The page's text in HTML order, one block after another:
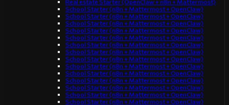
Real estate Starter (OpenClaw + n8n + Mattermost)
School Starter (n8n + Mattermost + OpenClaw)
School Starter (n8n + Mattermost + OpenClaw)
School Starter (n8n + Mattermost + OpenClaw)
School Starter (n8n + Mattermost + OpenClaw)
School Starter (n8n + Mattermost + OpenClaw)
School Starter (n8n + Mattermost + OpenClaw)
School Starter (n8n + Mattermost + OpenClaw)
School Starter (n8n + Mattermost + OpenClaw)
School Starter (n8n + Mattermost + OpenClaw)
School Starter (n8n + Mattermost + OpenClaw)
School Starter (n8n + Mattermost + OpenClaw)
School Starter (n8n + Mattermost + OpenClaw)
School Starter (n8n + Mattermost + OpenClaw)
School Starter (n8n + Mattermost + OpenClaw)